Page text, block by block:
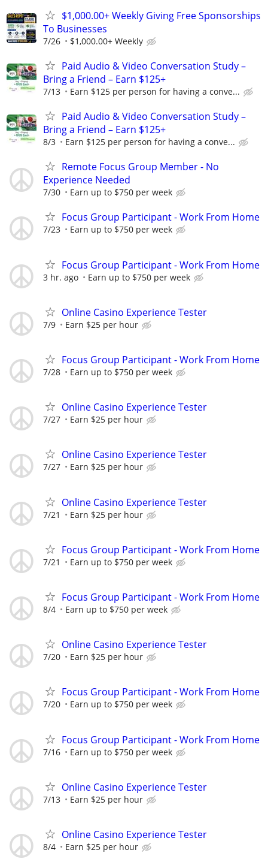
$1,000.00+ Weekly Giving Free Sponsorships
To Businesses
7/26 $1,000.00+ Weekly
Paid Audio & Video Conversation Study –
Bring a Friend – Earn $125+
7/13 Earn $125 per person for having a conve...
Paid Audio & Video Conversation Study –
Bring a Friend – Earn $125+
8/3 Earn $125 per person for having a conve...
Remote Focus Group Member - No
Experience Needed
7/30 Earn up to $750 per week
Focus Group Participant - Work From Home
7/23 Earn up to $750 per week
Focus Group Participant - Work From Home
3 hr. ago Earn up to $750 per week
Online Casino Experience Tester
7/9 Earn $25 per hour
Focus Group Participant - Work From Home
7/28 Earn up to $750 per week
Online Casino Experience Tester
7/27 Earn $25 per hour
Online Casino Experience Tester
7/27 Earn $25 per hour
Online Casino Experience Tester
7/21 Earn $25 per hour
Focus Group Participant - Work From Home
7/21 Earn up to $750 per week
Focus Group Participant - Work From Home
8/4 Earn up to $750 per week
Online Casino Experience Tester
7/20 Earn $25 per hour
Focus Group Participant - Work From Home
7/20 Earn up to $750 per week
Focus Group Participant - Work From Home
7/16 Earn up to $750 per week
Online Casino Experience Tester
7/13 Earn $25 per hour
Online Casino Experience Tester
8/4 Earn $25 per hour